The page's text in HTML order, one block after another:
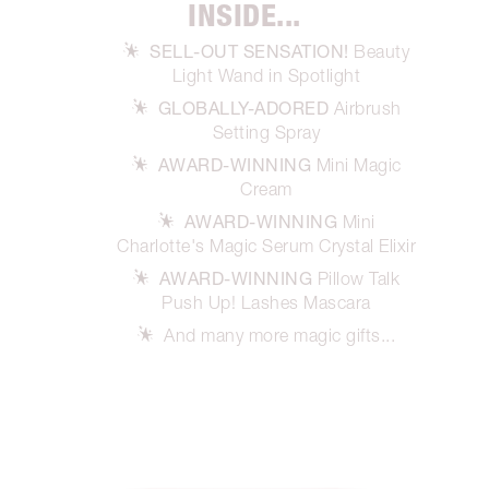
INSIDE...
SELL-OUT SENSATION! Beauty
Light Wand in Spotlight
GLOBALLY-ADORED Airbrush
Setting Spray
AWARD-WINNING Mini Magic
Cream
AWARD-WINNING Mini
Charlotte's Magic Serum Crystal Elixir
AWARD-WINNING Pillow Talk
Push Up! Lashes Mascara
And many more magic gifts...